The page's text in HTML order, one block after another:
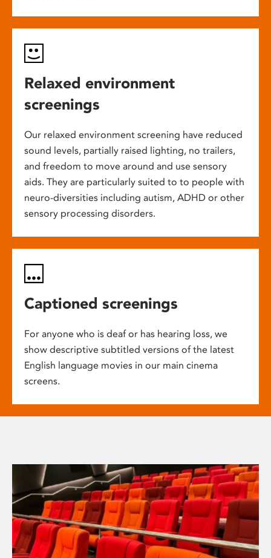
Relaxed environment
screenings
Our relaxed environment screening have reduced
sound levels, partially raised lighting, no trailers,
and freedom to move around and use sensory
aids. They are particularly suited to to people with
neuro-diversities including autism, ADHD or other
sensory processing disorders.
Captioned screenings
For anyone who is deaf or has hearing loss, we
show descriptive subtitled versions of the latest
English language movies in our main cinema
screens.